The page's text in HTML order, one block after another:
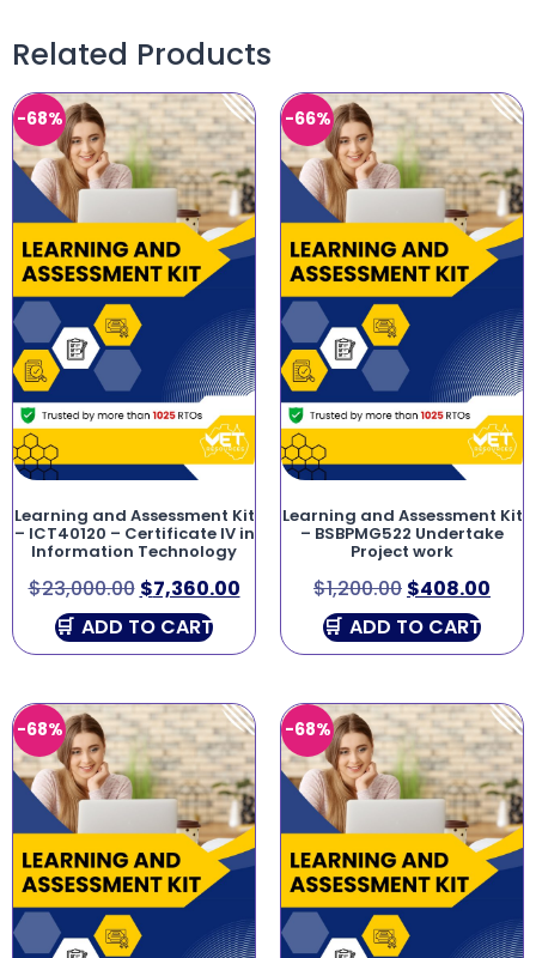
Related Products
-68%
Learning and Assessment Kit
– ICT40120 – Certificate IV in
Information Technology
$23,000.00 $7,360.00
ADD TO CART
-66%
Learning and Assessment Kit
– BSBPMG522 Undertake
Project work
$1,200.00 $408.00
ADD TO CART
-68% -68%